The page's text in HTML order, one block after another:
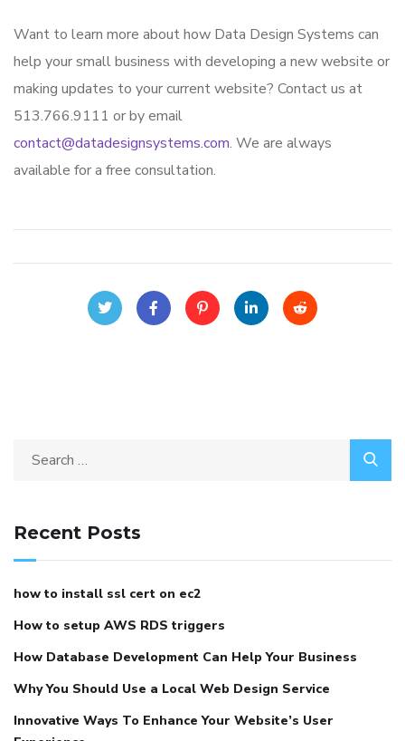
Want to learn more about how Data Design Systems can
help your small business with developing a new website or
making updates to your current website? Contact us at
513.766.9111 or by email
contact@datadesignsystems.com. We are always
available for a free consultation.
Recent Posts
how to install ssl cert on ec2
How to setup AWS RDS triggers
How Database Development Can Help Your Business
Why You Should Use a Local Web Design Service
Innovative Ways To Enhance Your Website’s User